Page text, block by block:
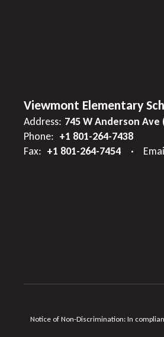
Viewmont Elementary
Address: 745 W Anderson Ave
Phone: +1 801-264-7438
Fax: +1 801-264-7454
Notice of Non-Discrimination: In